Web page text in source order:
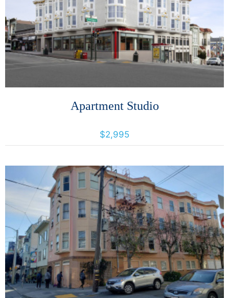
More Details
Apartment Studio
$2,995
More Details